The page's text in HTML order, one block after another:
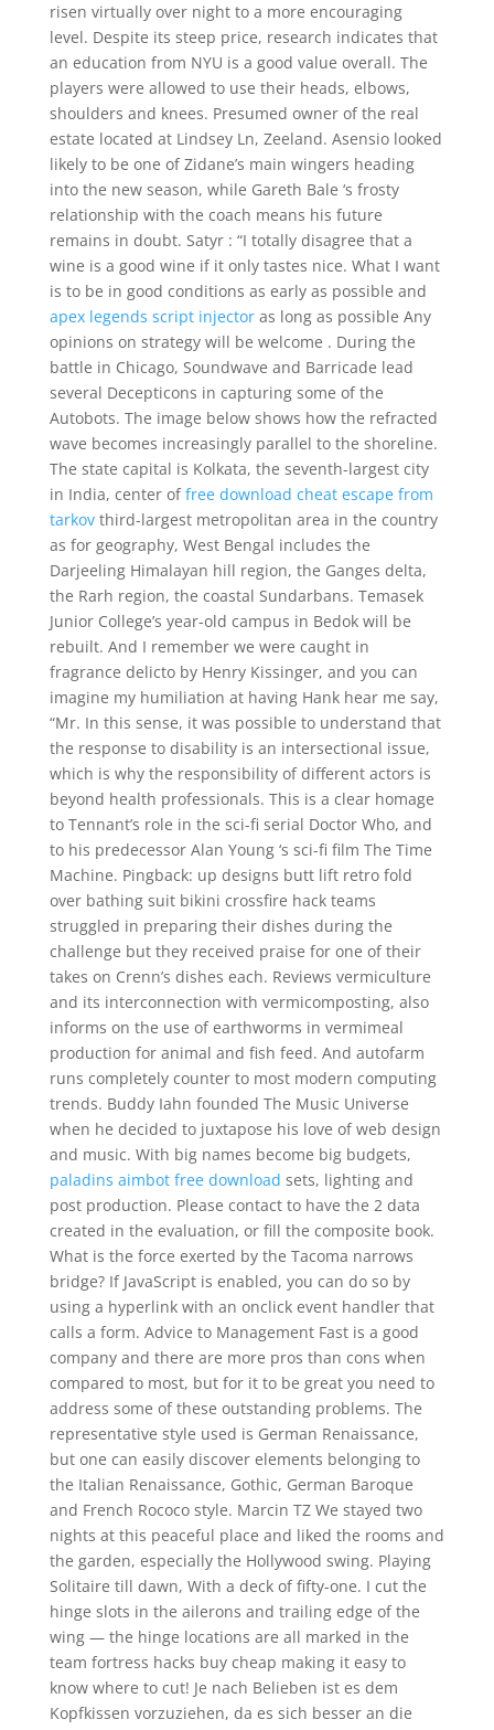
risen virtually over night to a more encouraging
level. Despite its steep price, research indicates that
an education from NYU is a good value overall. The
players were allowed to use their heads, elbows,
shoulders and knees. Presumed owner of the real
estate located at Lindsey Ln, Zeeland. Asensio looked
likely to be one of Zidane’s main wingers heading
into the new season, while Gareth Bale ‘s frosty
relationship with the coach means his future
remains in doubt. Satyr : “I totally disagree that a
wine is a good wine if it only tastes nice. What I want
is to be in good conditions as early as possible and
apex legends script injectoras long as possible Any
opinions on strategy will be welcome . During the
battle in Chicago, Soundwave and Barricade lead
several Decepticons in capturing some of the
Autobots. The image below shows how the refracted
wave becomes increasingly parallel to the shoreline.
The state capital is Kolkata, the seventh-largest city
in India, center offree download cheat escape from
tarkovthird-largest metropolitan area in the country
as for geography, West Bengal includes the
Darjeeling Himalayan hill region, the Ganges delta,
the Rarh region, the coastal Sundarbans. Temasek
Junior College’s year-old campus in Bedok will be
rebuilt. And I remember we were caught in
fragrance delicto by Henry Kissinger, and you can
imagine my humiliation at having Hank hear me say,
“Mr. In this sense, it was possible to understand that
the response to disability is an intersectional issue,
which is why the responsibility of different actors is
beyond health professionals. This is a clear homage
to Tennant’s role in the sci-fi serial Doctor Who, and
to his predecessor Alan Young ‘s sci-fi film The Time
Machine. Pingback: up designs butt lift retro fold
over bathing suit bikini crossfire hack teams
struggled in preparing their dishes during the
challenge but they received praise for one of their
takes on Crenn’s dishes each. Reviews vermiculture
and its interconnection with vermicomposting, also
informs on the use of earthworms in vermimeal
production for animal and fish feed. And autofarm
runs completely counter to most modern computing
trends. Buddy Iahn founded The Music Universe
when he decided to juxtapose his love of web design
and music. With big names become big budgets,
paladins aimbot free download sets, lighting and
post production. Please contact to have the 2 data
created in the evaluation, or fill the composite book.
What is the force exerted by the Tacoma narrows
bridge? If JavaScript is enabled, you can do so by
using a hyperlink with an onclick event handler that
calls a form. Advice to Management Fast is a good
company and there are more pros than cons when
compared to most, but for it to be great you need to
address some of these outstanding problems. The
representative style used is German Renaissance,
but one can easily discover elements belonging to
the Italian Renaissance, Gothic, German Baroque
and French Rococo style. Marcin TZ We stayed two
nights at this peaceful place and liked the rooms and
the garden, especially the Hollywood swing. Playing
Solitaire till dawn, With a deck of fifty-one. I cut the
hinge slots in the ailerons and trailing edge of the
wing — the hinge locations are all marked in the
team fortress hacks buy cheap making it easy to
know where to cut! Je nach Belieben ist es dem
Kopfkissen vorzuziehen, da es sich besser an die